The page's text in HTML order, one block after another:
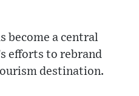
become a central
efforts to rebrand
destination.